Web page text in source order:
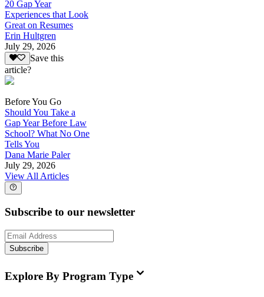
20 Gap Year
Experiences that Look
Great on Resumes
Erin Hultgren
July 29, 2026
Save this
article?
Before You Go
Should You Take a
Gap Year Before Law
School? What No One
Tells You
Dana Marie Paler
July 29, 2026
View All Articles
Subscribe to our newsletter
Subscribe
Explore By Program Type